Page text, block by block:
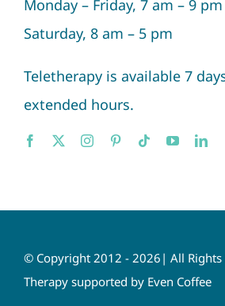
Monday – Friday, 7 am – 9 pm
Saturday, 8 am – 5 pm
Teletherapy is available 7
extended hours.
© Copyright 2012 - 2026| All Rights
Therapy supported by Even Coffee